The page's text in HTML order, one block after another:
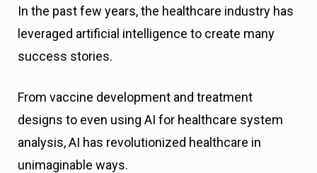
In the past few years, the healthcare industry has
leveraged artificial intelligence to create many
success stories.
From vaccine development and treatment
designs to even using AI for healthcare system
analysis, AI has revolutionized healthcare in
unimaginable ways.